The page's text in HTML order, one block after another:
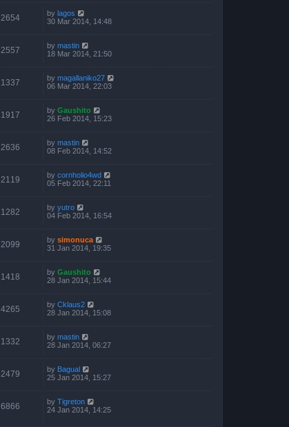
2654 by lagos
30 Mar 2014, 14:48
2557 by mastin
18 Mar 2014, 21:50
1337 by magallaniko27
06 Mar 2014, 22:03
1917 by Gaushito
26 Feb 2014, 15:23
2636 by mastin
08 Feb 2014, 14:52
2119 by cornholio4wd
05 Feb 2014, 22:11
1282 by yutro
04 Feb 2014, 16:54
2099 by simonuca
31 Jan 2014, 19:35
1418 by Gaushito
28 Jan 2014, 15:44
4265 by Cklaus2
28 Jan 2014, 15:08
1332 by mastin
28 Jan 2014, 06:27
2479 by Bagual
25 Jan 2014, 15:27
6866 by Tigreton
24 Jan 2014, 14:25